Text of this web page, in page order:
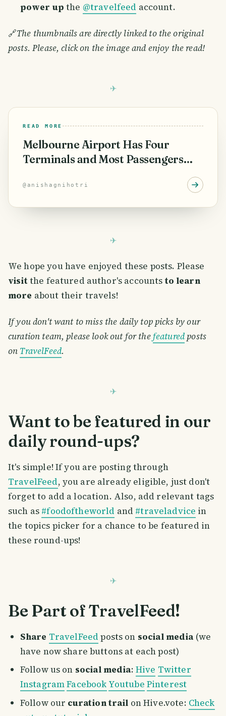
power up the @travelfeed account.
🔗The thumbnails are directly linked to the original
posts. Please, click on the image and enjoy the read!
READ MORE
Melbourne Airport Has Four
Terminals and Most Passengers
@ anishagnihotri
We hope you have enjoyed these posts. Please
visitthe featured author's accountsto learn
more about their travels!
If you don't want to miss the daily top picks by our
curation team, please look out for thefeaturedposts
on TravelFeed.
Want to be featured in our
daily round-ups?
It's simple! If you are posting through
TravelFeed, you are already eligible, just don't
forget to add a location. Also, add relevant tags
such as #foodoftheworld and #traveladvice in
the topics picker for a chance to be featured in
these round-ups!
Be Part of TravelFeed!
Share TravelFeed posts on social media(we
have now share buttons at each post)
Follow us on social media: Hive Twitter
InstagramFacebook Youtube Pinterest
Follow our curation trail on Hive.vote: Check